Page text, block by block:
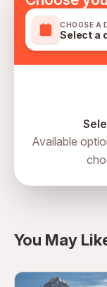
CHOOSE A
Select a
Available
You May